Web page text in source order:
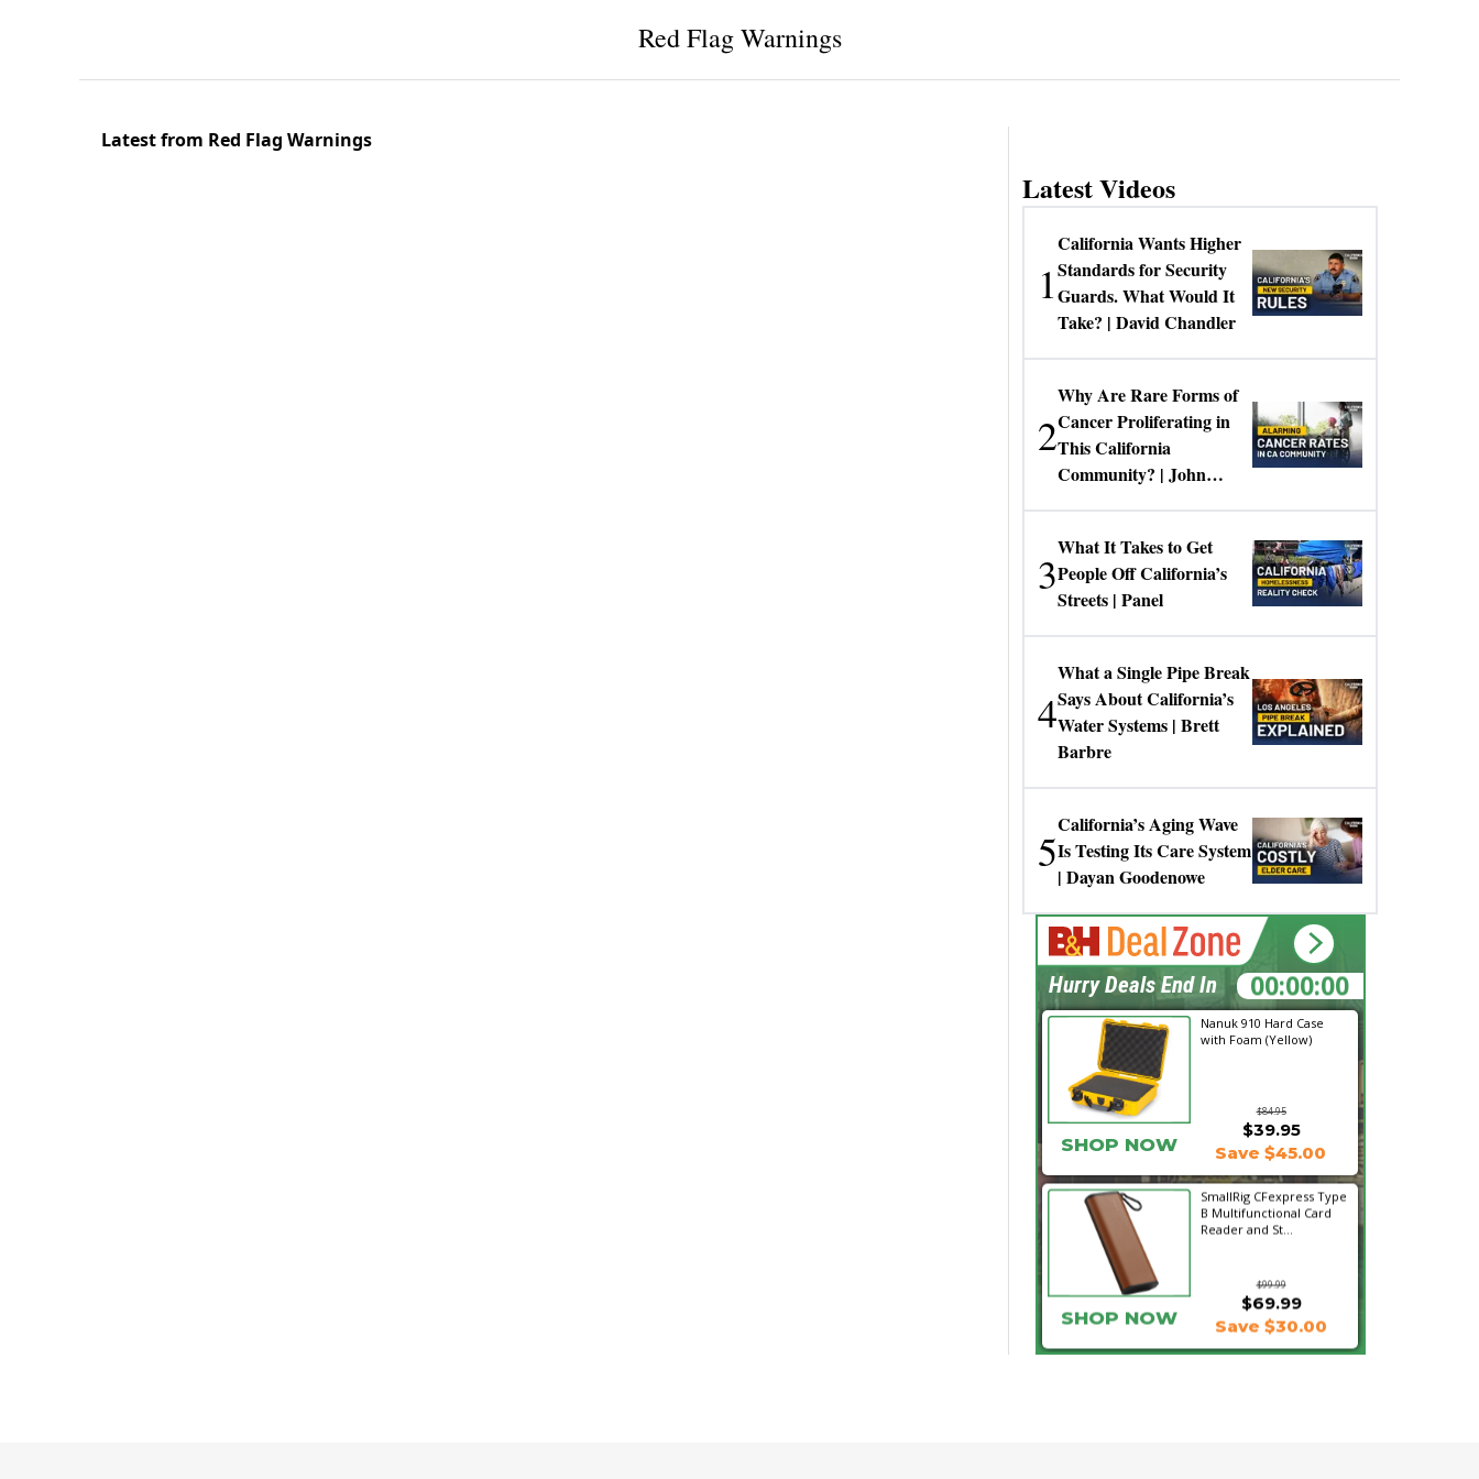
Red Flag Warnings
Latest from Red Flag Warnings
Latest Videos
1
California Wants Higher
Standards for Security
Guards. What Would It
Take? | David Chandler
2
Why Are Rare Forms of
Cancer Proliferating in
This California
Community? | John
3
What It Takes to Get
People Off California’s
Streets | Panel
4
What a Single Pipe Break
Says About California’s
Water Systems | Brett
Barbre
5
California’s Aging Wave
Is Testing Its Care System
| Dayan Goodenowe
Nanuk 910 Hard Case
with Foam (Yellow)
$84.95
SHOP NOW
$39.95
Save $45.00
SmallRig CFexpress Type
B Multifunctional Card
Reader and St...
$99.99
$69.99
SHOP NOW Save $30.00
00:00:00
Hurry Deals End In